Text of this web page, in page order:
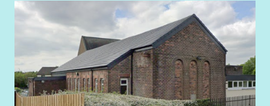
and whether it could be scaled up to include more members,
more generators and wider community benefit activity in
future.